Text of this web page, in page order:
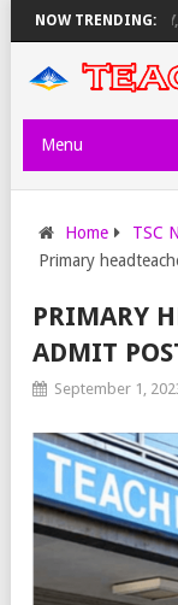
NOW TRENDING:
ON THURSDAY, PS
Menu
Home
TSC
Primary
PRIMARY
ADMIT
September 1,